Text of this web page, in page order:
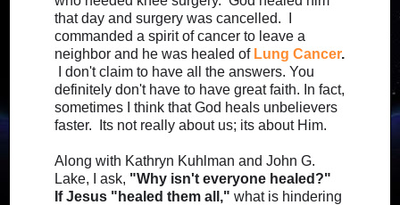
that day and surgery was cancelled. I
commanded a spirit of cancer to leave a
neighbor and he was healed of Lung Cancer.
I don't claim to have all the answers. You
definitely don't have to have great faith. In fact,
sometimes I think that God heals unbelievers
faster. Its not really about us; its about Him.
Along with Kathryn Kuhlman and John G.
Lake, I ask, "Why isn't everyone healed?"
If Jesus "healed them all," what is hindering